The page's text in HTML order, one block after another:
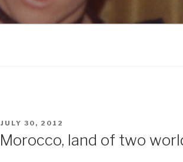
POSTED
JULY 30, 2012
Morocco, land of two